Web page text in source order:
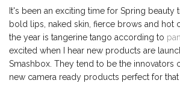
It's been an exciting time for Spring beauty
bold lips, naked skin, fierce brows and hot
the year is tangerine tango according to
excited when I hear new products are
Smashbox. They tend to be the innovators
new camera ready products perfect for